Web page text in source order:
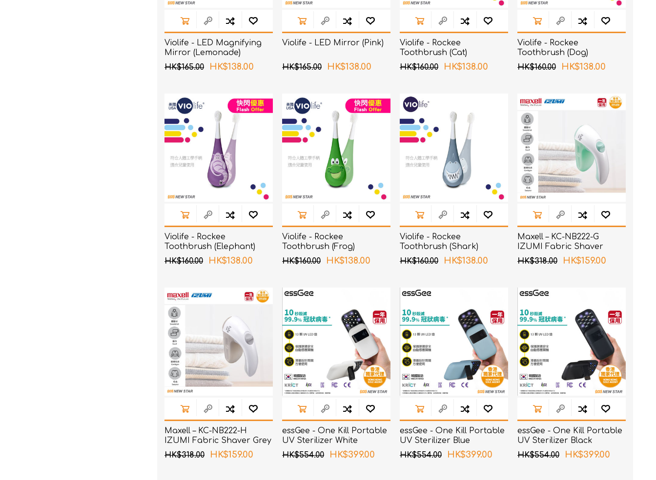
Violife - LED Magnifying
Mirror (Lemonade)
HK$165.00
HK$138.00
Violife - LED Mirror (Pink)
HK$165.00 HK$138.00
Violife - Rockee
Toothbrush (Cat)
HK$160.00
HK$138.00
Violife - Rockee
Toothbrush (Dog)
HK$160.00
HK$138.00
Violife - Rockee
Toothbrush (Elephant)
HK$160.00
HK$138.00
Violife - Rockee
Toothbrush (Frog)
HK$160.00
HK$138.00
Violife - Rockee
Toothbrush (Shark)
HK$160.00
HK$138.00
Maxell – KC-NB222-G
IZUMI Fabric Shaver
Green
HK$318.00 HK$159.00
Maxell – KC-NB222-H
IZUMI Fabric Shaver Grey
HK$318.00
HK$159.00
essGee - One Kill Portable
UV Sterilizer White
HK$554.00
HK$399.00
essGee - One Kill Portable
UV Sterilizer Blue
HK$554.00
HK$399.00
essGee - One Kill Portable
UV Sterilizer Black
HK$554.00
HK$399.00